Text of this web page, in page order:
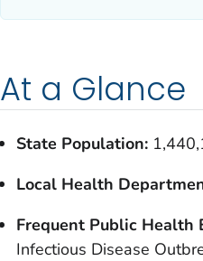
At a Glance
State Population:
Local Health
Frequent Public Health
Infectious Disease